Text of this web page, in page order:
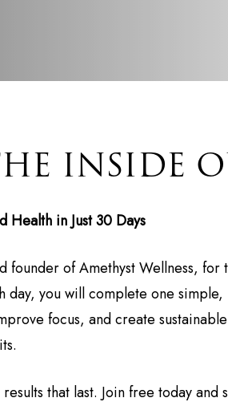
INSIDE
Health in Just 30 Days
founder of Amethyst Wellness, for
day, you will complete one simple,
focus, and create sustainable
that last. Join free today and